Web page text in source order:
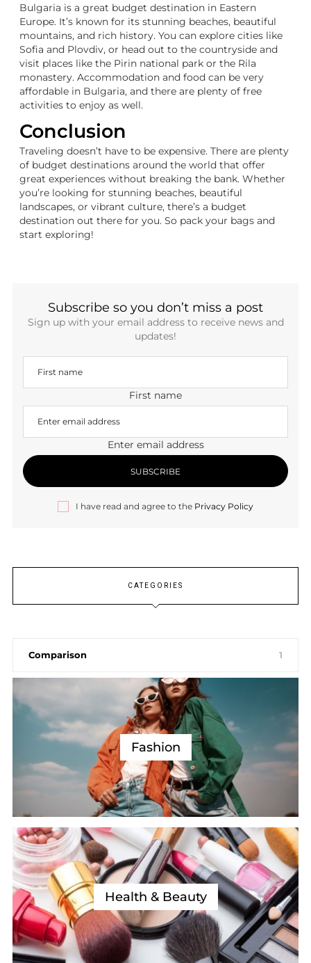
Bulgaria is a great budget destination in Eastern
Europe. It’s known for its stunning beaches, beautiful
mountains, and rich history. You can explore cities like
Sofia and Plovdiv, or head out to the countryside and
visit places like the Pirin national park or the Rila
monastery. Accommodation and food can be very
affordable in Bulgaria, and there are plenty of free
activities to enjoy as well.
Conclusion
Traveling doesn’t have to be expensive. There are plenty
of budget destinations around the world that offer
great experiences without breaking the bank. Whether
you’re looking for stunning beaches, beautiful
landscapes, or vibrant culture, there’s a budget
destination out there for you. So pack your bags and
start exploring!
Subscribe so you don’t miss a post
Sign up with your email address to receive news and
updates!
First name
Enter email address
I have read and agree to the Privacy Policy
CATEGORIES
Comparison 1
Fashion
Health & Beauty